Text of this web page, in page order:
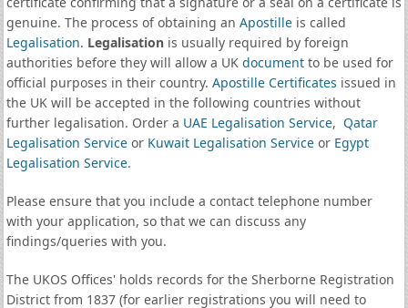
genuine. The process of obtaining an Apostilleis called
Legalisation. Legalisationis usually required by foreign
authorities before they will allow a UK documentto be used for
official purposes in their country. Apostille Certificates issued in
the UK will be accepted in the following countries without
further legalisation. Order a UAE Legalisation Service, Qatar
Legalisation Serviceor Kuwait Legalisation Serviceor Egypt
Legalisation Service.
Please ensure that you include a contact telephone number
with your application, so that we can discuss any
findings/queries with you.
The UKOS Offices' holds records for the Sherborne Registration
District from 1837 (for earlier registrations you will need to